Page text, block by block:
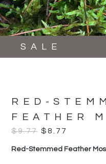
SALE
RED-
FEATHER
$9.77 $8.77
Red-Stemmed Feather